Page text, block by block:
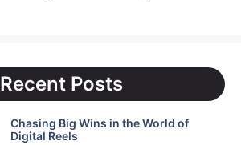
Recent Posts
Chasing Big Wins in the World of
Digital Reels